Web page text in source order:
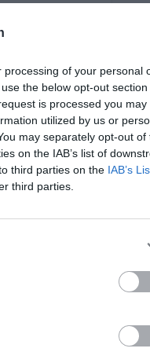
of your personal
the below opt-out section
is processed you may
utilized by us or
may separately opt-out of
on the IAB’s list of
third parties on the IAB’s
third parties.
as "the White
and behave
photo-
Akademiks
allow him to
anyone of being
influence and
Black
in
By